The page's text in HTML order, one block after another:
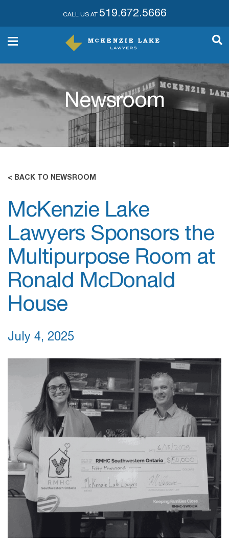
CALL US AT 519.672.5666
Newsroom
< BACK TO NEWSROOM
McKenzie Lake
Lawyers Sponsors the
Multipurpose Room at
Ronald McDonald
House
July 4, 2025